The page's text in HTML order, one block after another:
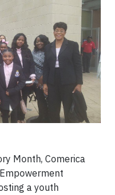
Month, Comerica
a youth